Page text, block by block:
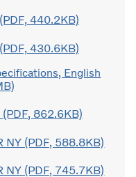
440.2KB)
430.6KB)
English
862.6KB)
NY (PDF, 588.8KB)
NY (PDF, 745.7KB)